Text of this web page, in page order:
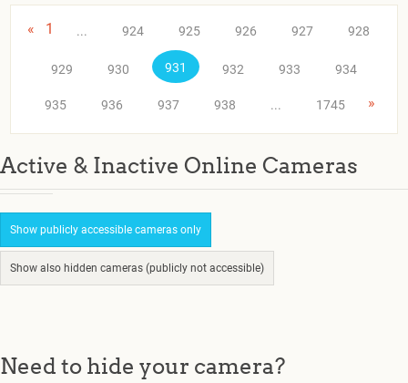
« 1 ... 924 925 926 927 928
929 930 931 932 933 934
935 936 937 938 ... 1745 »
Active & Inactive Online Cameras
Show publicly accessible cameras only
Show also hidden cameras (publicly not accessible)
Need to hide your camera?